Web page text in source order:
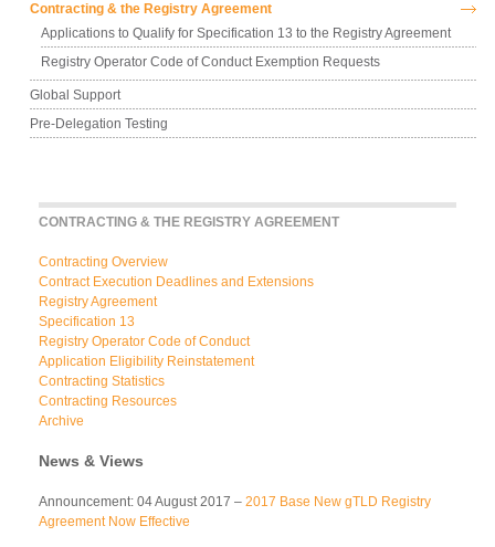
CONTRACTING & THE REGISTRY AGREEMENT
Contracting Overview
Contract Execution Deadlines and Extensions
Registry Agreement
Specification 13
Registry Operator Code of Conduct
Application Eligibility Reinstatement
Contracting Statistics
Contracting Resources
Archive
News & Views
Announcement: 04 August 2017 – 2017 Base New gTLD Registry
Agreement Now Effective
Contracting & the Registry Agreement
Applications to Qualify for Specification 13 to the Registry Agreement
Registry Operator Code of Conduct Exemption Requests
Global Support
Pre-Delegation Testing